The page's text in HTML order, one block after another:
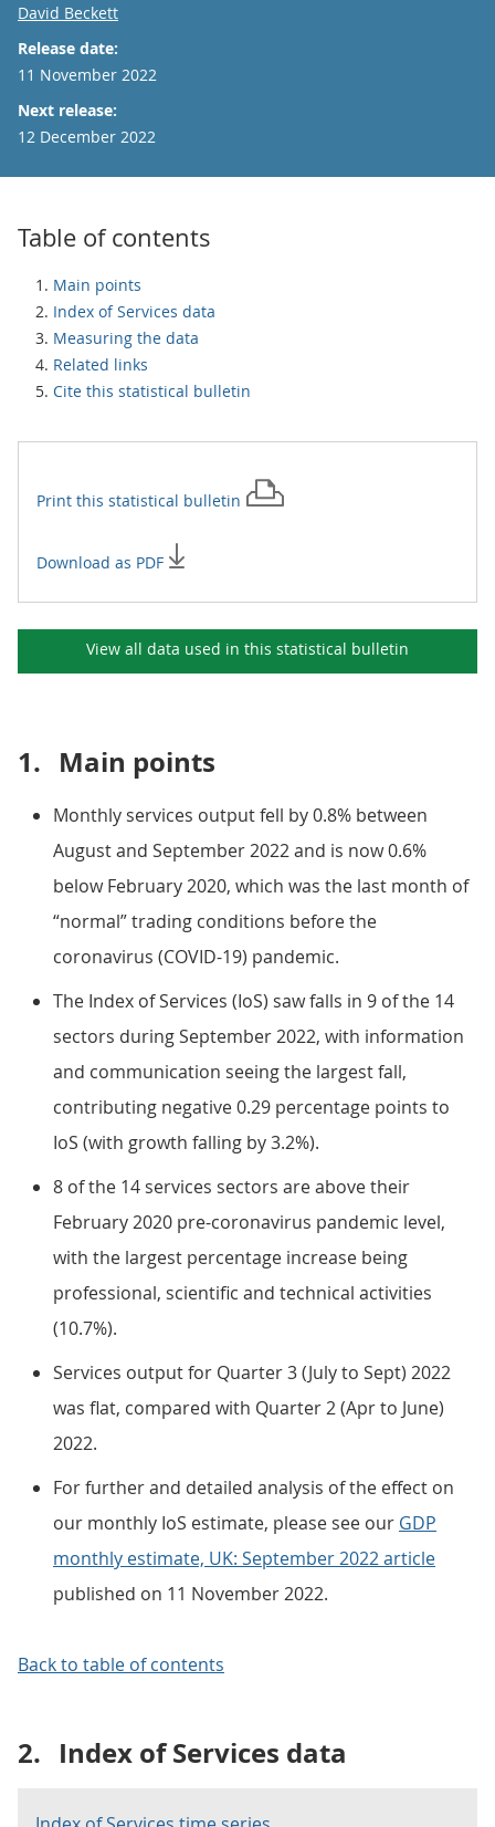
Email
David Beckett
Release date:
11 November 2022
Next release:
12 December 2022
Table of contents
Main points
Index of Services data
Measuring the data
Related links
Cite this statistical bulletin
Print this statistical bulletin
Download as PDF
View all data used in this statistical bulletin
1. Main points
Monthly services output fell by 0.8% between
August and September 2022 and is now 0.6%
below February 2020, which was the last month of
“normal” trading conditions before the
coronavirus (COVID-19) pandemic.
The Index of Services (IoS) saw falls in 9 of the 14
sectors during September 2022, with information
and communication seeing the largest fall,
contributing negative 0.29 percentage points to
IoS (with growth falling by 3.2%).
8 of the 14 services sectors are above their
February 2020 pre-coronavirus pandemic level,
with the largest percentage increase being
professional, scientific and technical activities
(10.7%).
Services output for Quarter 3 (July to Sept) 2022
was flat, compared with Quarter 2 (Apr to June)
2022.
For further and detailed analysis of the effect on
our monthly IoS estimate, please see our GDP
monthly estimate, UK: September 2022 article
published on 11 November 2022.
Back to table of contents
2. Index of Services data